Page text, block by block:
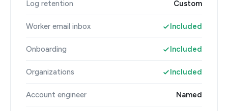
Log retention Custom
Worker email inbox Included
Onboarding Included
Organizations Included
Account engineer Named